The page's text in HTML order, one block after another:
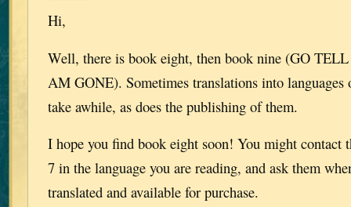
Hi,
Well, there is book eight, then book nine (GO
AM GONE). Sometimes translations into languages
take awhile, as does the publishing of them.
I hope you find book eight soon! You might contact
7 in the language you are reading, and ask them
translated and available for purchase.